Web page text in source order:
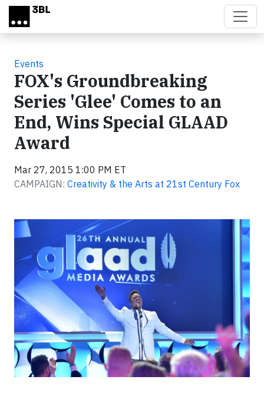
Skip to main content
Events
FOX's Groundbreaking
Series 'Glee' Comes to an
End, Wins Special GLAAD
Award
Mar 27, 2015 1:00 PM ET
CAMPAIGN: Creativity & the Arts at 21st Century Fox